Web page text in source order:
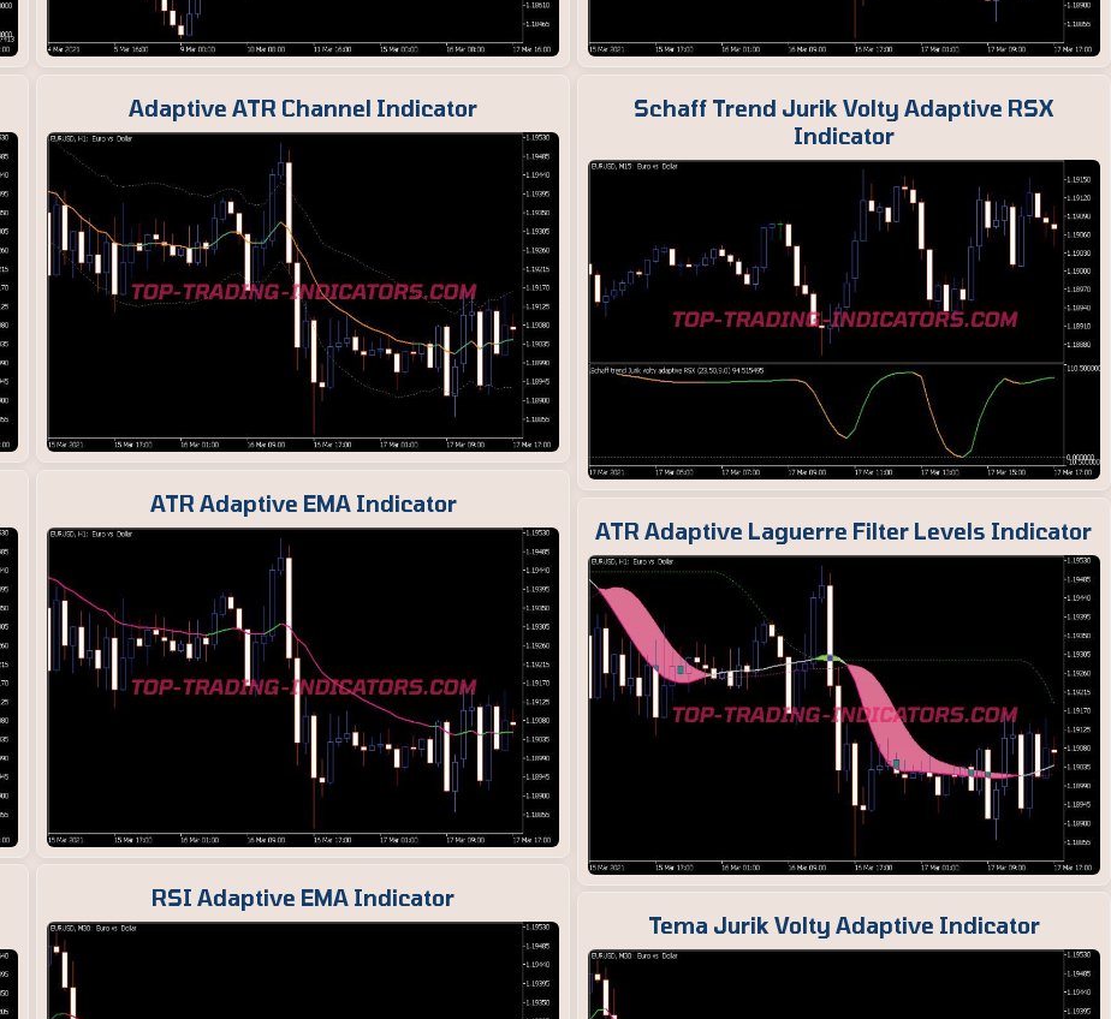
Adaptive ATR Channel Indicator
ATR Adaptive EMA Indicator
RSI Adaptive EMA Indicator
Schaff Trend Jurik Volty Adaptive RSX
Indicator
ATR Adaptive Laguerre Filter Levels Indicator
Tema Jurik Volty Adaptive Indicator